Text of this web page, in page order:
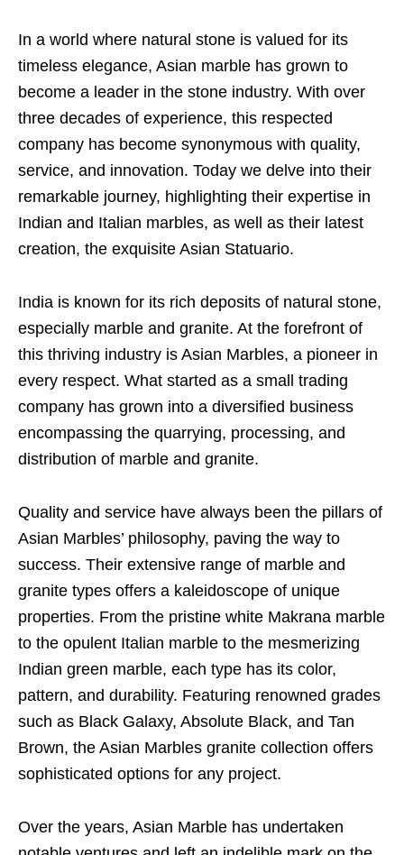
In a world where natural stone is valued for its
timeless elegance, Asian marble has grown to
become a leader in the stone industry. With over
three decades of experience, this respected
company has become synonymous with quality,
service, and innovation. Today we delve into their
remarkable journey, highlighting their expertise in
Indian and Italian marbles, as well as their latest
creation, the exquisite Asian Statuario.
India is known for its rich deposits of natural stone,
especially marble and granite. At the forefront of
this thriving industry is Asian Marbles, a pioneer in
every respect. What started as a small trading
company has grown into a diversified business
encompassing the quarrying, processing, and
distribution of marble and granite.
Quality and service have always been the pillars of
Asian Marbles’ philosophy, paving the way to
success. Their extensive range of marble and
granite types offers a kaleidoscope of unique
properties. From the pristine white Makrana marble
to the opulent Italian marble to the mesmerizing
Indian green marble, each type has its color,
pattern, and durability. Featuring renowned grades
such as Black Galaxy, Absolute Black, and Tan
Brown, the Asian Marbles granite collection offers
sophisticated options for any project.
Over the years, Asian Marble has undertaken